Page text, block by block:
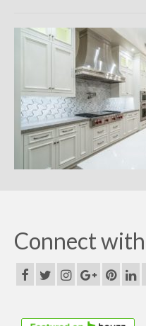
Remodels
Floor Plans
Custom Barn Design
Photo Gallery
Production
Testimonials
Connect